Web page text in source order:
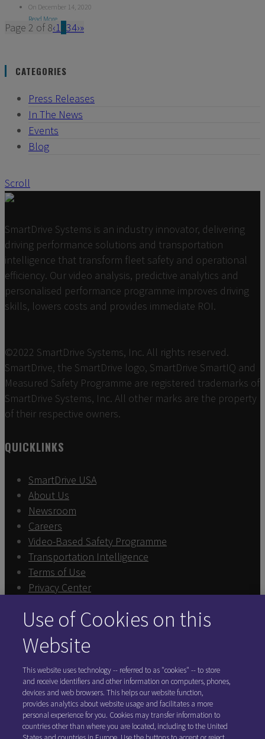
On December 14, 2020
Read More
Page 2 of 8‹1234›»
CATEGORIES
Press Releases
In The News
Events
Blog
Scroll
SmartDrive Systems is an industry innovator, delivering
driving performance solutions and transportation
intelligence that transform fleet safety and operational
efficiency. Our video analysis, predictive analytics and
personalised performance programme improves driving
skills, lowers costs and provides immediate ROI.
©2022 SmartDrive Systems, Inc. All rights reserved.
SmartDrive, the SmartDrive logo, SmartDrive SmartIQ and
Measured Safety Programme are registered trademarks of
SmartDrive Systems, Inc. All other marks are the property
of their respective owners.
QUICKLINKS
SmartDrive USA
About Us
Newsroom
Careers
Video-Based Safety Programme
Transportation Intelligence
Terms of Use
Privacy Center
Exercise Your RightsCookie Preferences
FOLLOW SMARTDRIVE
Use of Cookies on this
Website
This website uses technology -- referred to as "cookies" -- to store
and receive identifiers and other information on computers, phones,
devices and web browsers. This helps our website function,
provides analytics about website usage and facilitates a more
personal experience for you. Cookies may transfer information to
countries other than where you are located, including to the United